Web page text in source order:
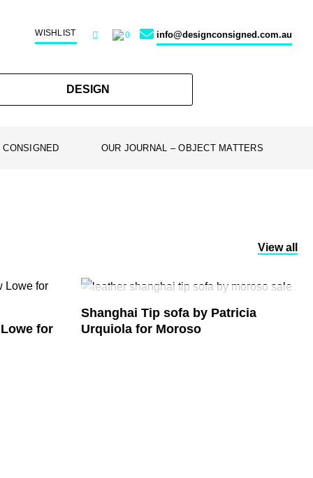
WISHLIST 0 info@designconsigned.com.au
DESIGN
OUR JOURNAL – OBJECT MATTERS
View all
for
SOLD
Shanghai Tip sofa by Patricia
Urquiola for Moroso